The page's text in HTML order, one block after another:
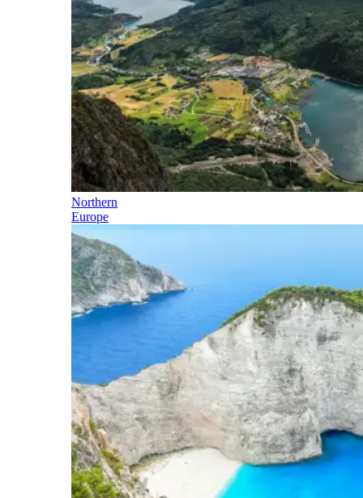
Northern
Europe